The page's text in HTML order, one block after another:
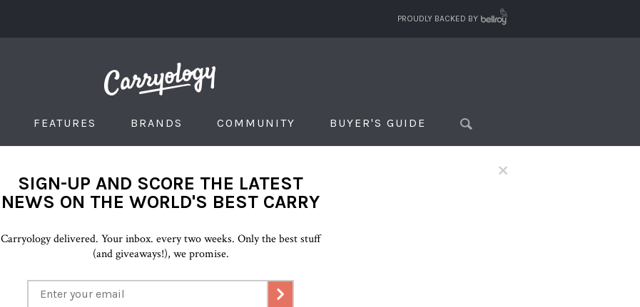
PROUDLY BACKED BY
FEATURES BRANDS COMMUNITY BUYER'S GUIDE
×
SIGN-UP AND SCORE THE LATEST
NEWS ON THE WORLD'S BEST CARRY
Carryology delivered. Your inbox. every two weeks. Only the best stuff
(and giveaways!), we promise.